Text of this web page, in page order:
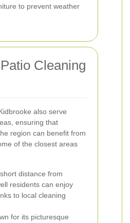
to prevent weather
Cleaning
also serve
ensuring that
region can benefit from
of the closest areas
distance from
residents can enjoy
to local cleaning
for its picturesque